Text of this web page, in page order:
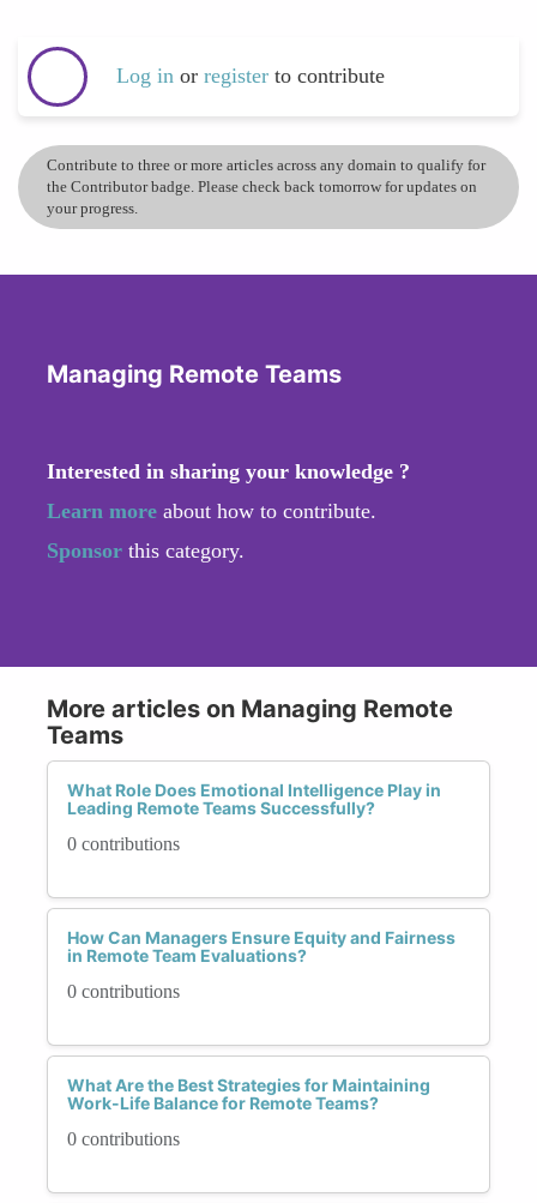
Log in or register to contribute
Contribute to three or more articles across any domain to qualify for
the Contributor badge. Please check back tomorrow for updates on
your progress.
Managing Remote Teams
Interested in sharing your knowledge ?
Learn more about how to contribute.
Sponsor this category.
More articles on Managing Remote
Teams
What Role Does Emotional Intelligence Play in
Leading Remote Teams Successfully?
0 contributions
How Can Managers Ensure Equity and Fairness
in Remote Team Evaluations?
0 contributions
What Are the Best Strategies for Maintaining
Work-Life Balance for Remote Teams?
0 contributions